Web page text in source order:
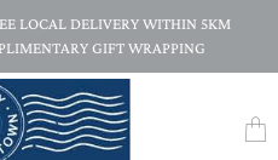
LOCAL DELIVERY WITHIN 5KM
GIFT WRAPPING